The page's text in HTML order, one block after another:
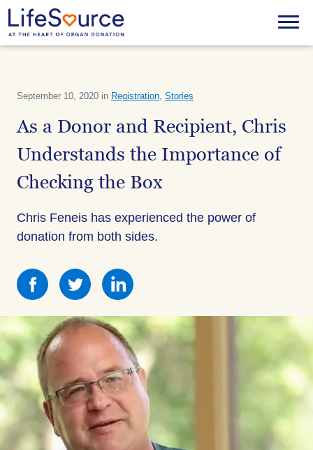
main
content
Menu
September 10, 2020 in Registration, Stories
As a Donor and Recipient, Chris
Understands the Importance of
Checking the Box
Chris Feneis has experienced the power of
donation from both sides.
Share
this
Facebook
Share
this
FacebookFacebook